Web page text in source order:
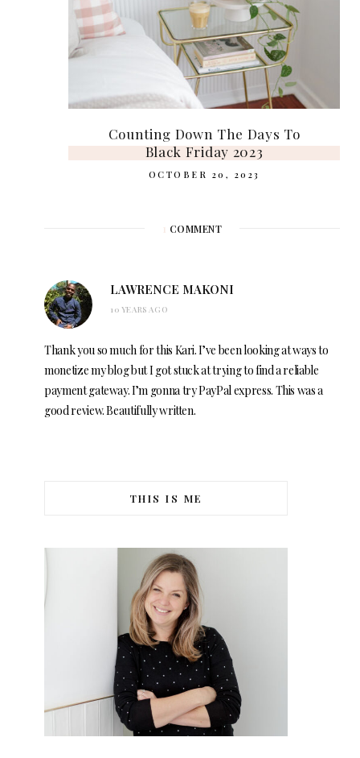
Counting Down The Days To
Black Friday 2023
OCTOBER 20, 2023
1 COMMENT
LAWRENCE MAKONI
10 YEARS AGO
Thank you so much for this Kari. I’ve been looking at ways to
monetize my blog but I got stuck at trying to find a reliable
payment gateway. I’m gonna try PayPal express. This was a
good review. Beautifully written.
THIS IS ME